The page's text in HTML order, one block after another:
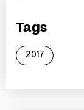
Tags
2017